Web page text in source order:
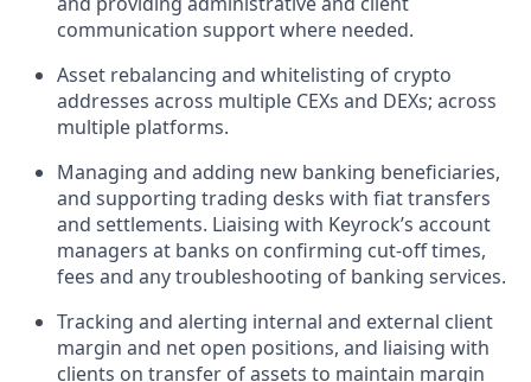
communication support where needed.
Asset rebalancing and whitelisting of crypto
addresses across multiple CEXs and DEXs; across
multiple platforms.
Managing and adding new banking beneficiaries,
and supporting trading desks with fiat transfers
and settlements. Liaising with Keyrock’s account
managers at banks on confirming cut-off times,
fees and any troubleshooting of banking services.
Tracking and alerting internal and external client
margin and net open positions, and liaising with
clients on transfer of assets to maintain margin